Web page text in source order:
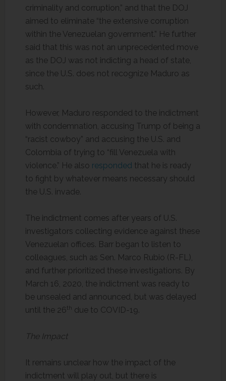
criminality and corruption,” and that the DOJ
aimed to eliminate “the extensive corruption
within the Venezuelan government.” He further
said that this was not an unprecedented move
as the DOJ was not indicting a head of state,
since the U.S. does not recognize Maduro as
such.
However, Maduro responded to the indictment
with condemnation, accusing Trump of being a
“racist cowboy” and accusing the U.S. and
Colombia of trying to “fill Venezuela with
violence.” He also responded that he is ready
to fight by whatever means necessary should
the U.S. invade.
The indictment comes after years of U.S.
investigators collecting evidence against these
Venezuelan offices. Barr began to listen to
colleagues, such as Sen. Marco Rubio (R-FL),
and further prioritized these investigations. By
March 16, 2020, the indictment was ready to
be unsealed and announced, but was delayed
until the 26th due to COVID-19.
The Impact
It remains unclear how the impact of the
indictment will play out, but there is